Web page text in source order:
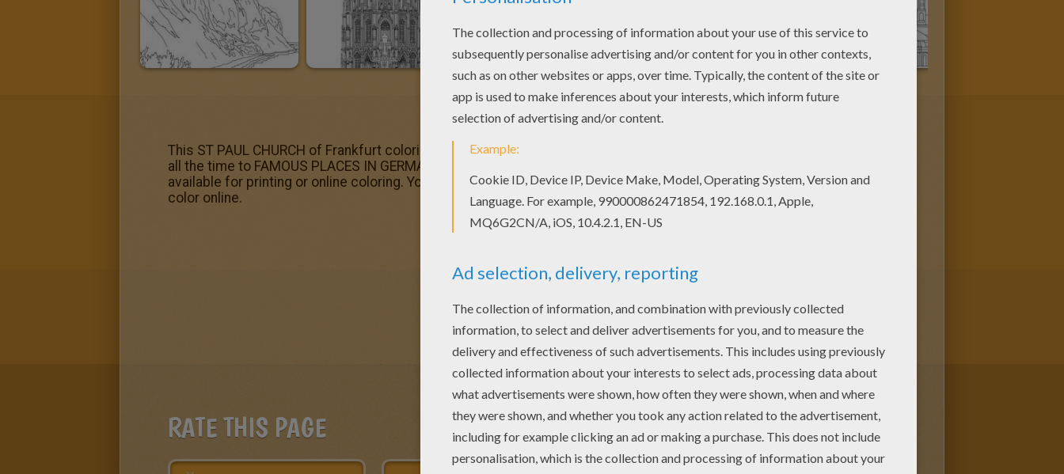
This ST PAUL CHURCH of Frankfurt coloring page is very popular among the Hellokids fans. New coloring pages added
all the time to FAMOUS PLACES IN GERMANY coloring pages. Free FAMOUS PLACES IN GERMANY coloring pages
available for printing or online coloring. You can print out and color this ST PAUL CHURCH of Frankfurt coloring page or
color online.
RATE THIS PAGE